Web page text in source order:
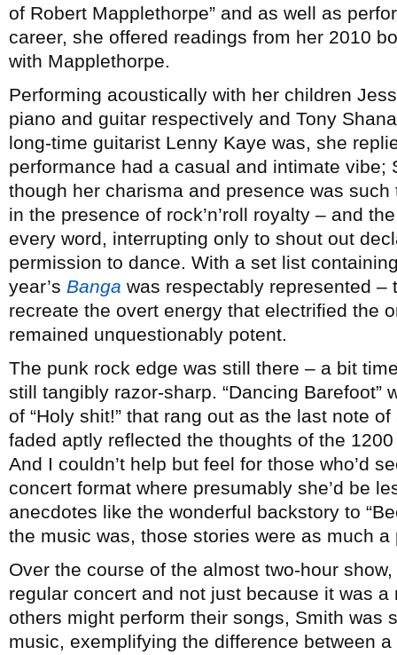
of Robert Mapplethorpe” and as well as
career, she offered readings from her 2010
with Mapplethorpe.
Performing acoustically with her children
piano and guitar respectively and Tony
long-time guitarist Lenny Kaye was, she
performance had a casual and intimate vibe;
though her charisma and presence was
in the presence of rock’n’roll royalty – and
every word, interrupting only to shout out
permission to dance. With a set list
year’s Banga was respectably represented –
recreate the overt energy that electrified the
remained unquestionably potent.
The punk rock edge was still there – a bit
still tangibly razor-sharp. “Dancing Barefoot”
of “Holy shit!” that rang out as the last note
faded aptly reflected the thoughts of the
And I couldn’t help but feel for those who’d
concert format where presumably she’d be
anecdotes like the wonderful backstory to
the music was, those stories were as much
Over the course of the almost two-hour
regular concert and not just because it was
others might perform their songs, Smith was
music, exemplifying the difference between